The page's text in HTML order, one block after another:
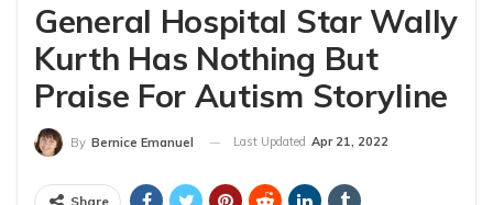
General Hospital Star Wally
Kurth Has Nothing But
Praise For Autism Storyline
By Bernice Emanuel Last Updated Apr 21, 2022
Share